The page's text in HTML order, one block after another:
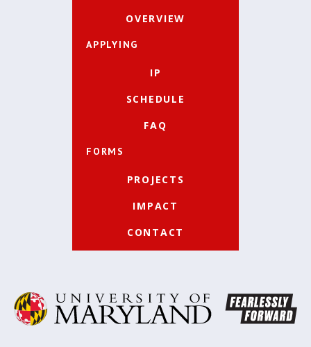
OVERVIEW
APPLYING
IP
SCHEDULE
FAQ
FORMS
PROJECTS
IMPACT
CONTACT